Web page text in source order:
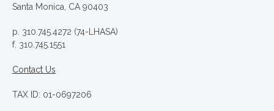
Santa Monica, CA 90403
p. 310.745.4272 (74-LHASA)
f. 310.745.1551
Contact Us
TAX ID: 01-0697206